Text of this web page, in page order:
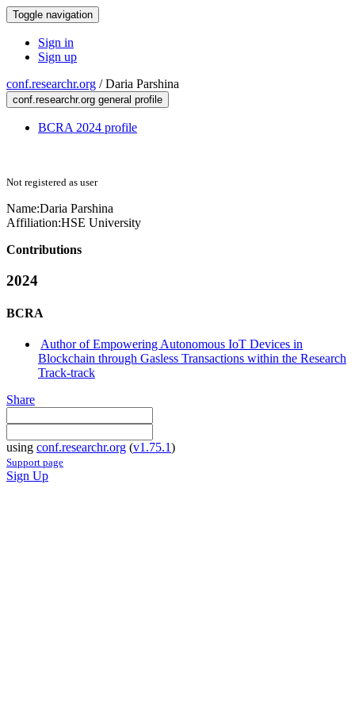
Toggle navigation
Sign in
Sign up
conf.researchr.org /Daria Parshina
conf.researchr.org general profile
BCRA 2024 profile
Not registered as user
Name:Daria Parshina
Affiliation:HSE University
Contributions
2024
BCRA
Author of Empowering Autonomous IoT Devices in
Blockchain through Gasless Transactions within the Research
Track-track
Share
using conf.researchr.org (v1.75.1)
Support page
Sign Up